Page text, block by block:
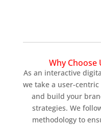
Why Choose
As an interactive
we take a user-
and build your
strategies. We
methodology to